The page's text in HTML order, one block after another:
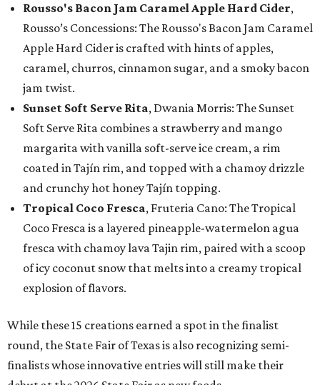
Rousso's Bacon Jam Caramel Apple Hard Cider,
Rousso’s Concessions: The Rousso's Bacon Jam Caramel
Apple Hard Cider is crafted with hints of apples,
caramel, churros, cinnamon sugar, and a smoky bacon
jam twist.
Sunset Soft Serve Rita, Dwania Morris: The Sunset
Soft Serve Rita combines a strawberry and mango
margarita with vanilla soft-serve ice cream, a rim
coated in Tajín rim, and topped with a chamoy drizzle
and crunchy hot honey Tajín topping.
Tropical Coco Fresca, Fruteria Cano: The Tropical
Coco Fresca is a layered pineapple-watermelon agua
fresca with chamoy lava Tajin rim, paired with a scoop
of icy coconut snow that melts into a creamy tropical
explosion of flavors.
While these 15 creations earned a spot in the finalist
round, the State Fair of Texas is also recognizing semi-
finalists whose innovative entries will still make their